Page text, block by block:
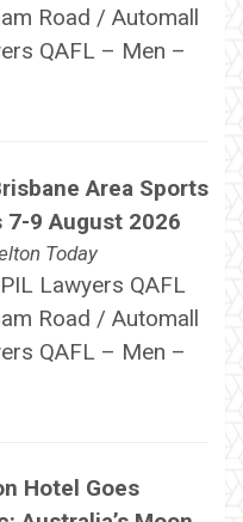
Road / Automall
QAFL – Men –
Area Sports
7-9 August 2026
Today
Lawyers QAFL
Road / Automall
QAFL – Men –
Hotel Goes